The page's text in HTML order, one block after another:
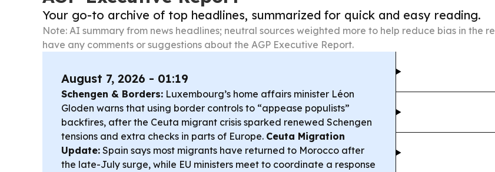
Your go-to archive of top headlines, summarized for quick and easy reading.
Note: AI summary from news headlines; neutral sources weighted more to help reduce bias in the
have any comments or suggestions about the AGP Executive Report.
August 7, 2026 - 01:19
Schengen & Borders: Luxembourg’s home affairs minister Léon
Gloden warns that using border controls to “appease populists”
backfires, after the Ceuta migrant crisis sparked renewed Schengen
tensions and extra checks in parts of Europe. Ceuta Migration
Update: Spain says most migrants have returned to Morocco after
the late-July surge, while EU ministers meet to coordinate a response